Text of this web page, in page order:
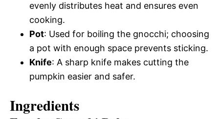
evenly distributes heat and ensures even
cooking.
Pot: Used for boiling the gnocchi; choosing
a pot with enough space prevents sticking.
Knife: A sharp knife makes cutting the
pumpkin easier and safer.
Ingredients